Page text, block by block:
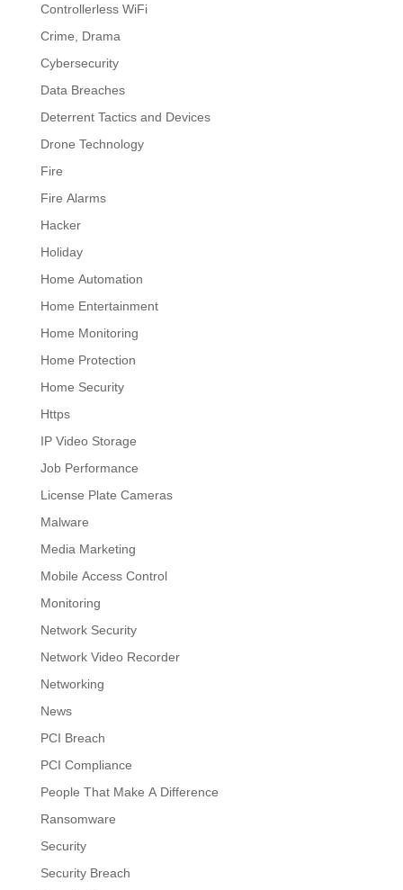
Controllerless WiFi
Crime, Drama
Cybersecurity
Data Breaches
Deterrent Tactics and Devices
Drone Technology
Fire
Fire Alarms
Hacker
Holiday
Home Automation
Home Entertainment
Home Monitoring
Home Protection
Home Security
Https
IP Video Storage
Job Performance
License Plate Cameras
Malware
Media Marketing
Mobile Access Control
Monitoring
Network Security
Network Video Recorder
Networking
News
PCI Breach
PCI Compliance
People That Make A Difference
Ransomware
Security
Security Breach